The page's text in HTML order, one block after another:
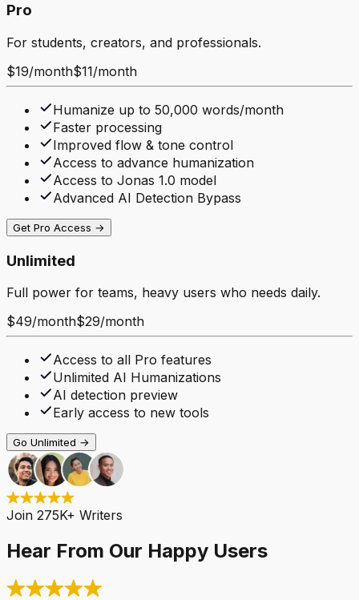
Pro
For students, creators, and professionals.
$19/month$11/month
Humanize up to 50,000 words/month
Faster processing
Improved flow & tone control
Access to advance humanization
Access to Jonas 1.0 model
Advanced AI Detection Bypass
Get Pro Access →
Unlimited
Full power for teams, heavy users who needs daily.
$49/month$29/month
Access to all Pro features
Unlimited AI Humanizations
AI detection preview
Early access to new tools
Go Unlimited →
Join 275K+ Writers
Hear From Our Happy Users